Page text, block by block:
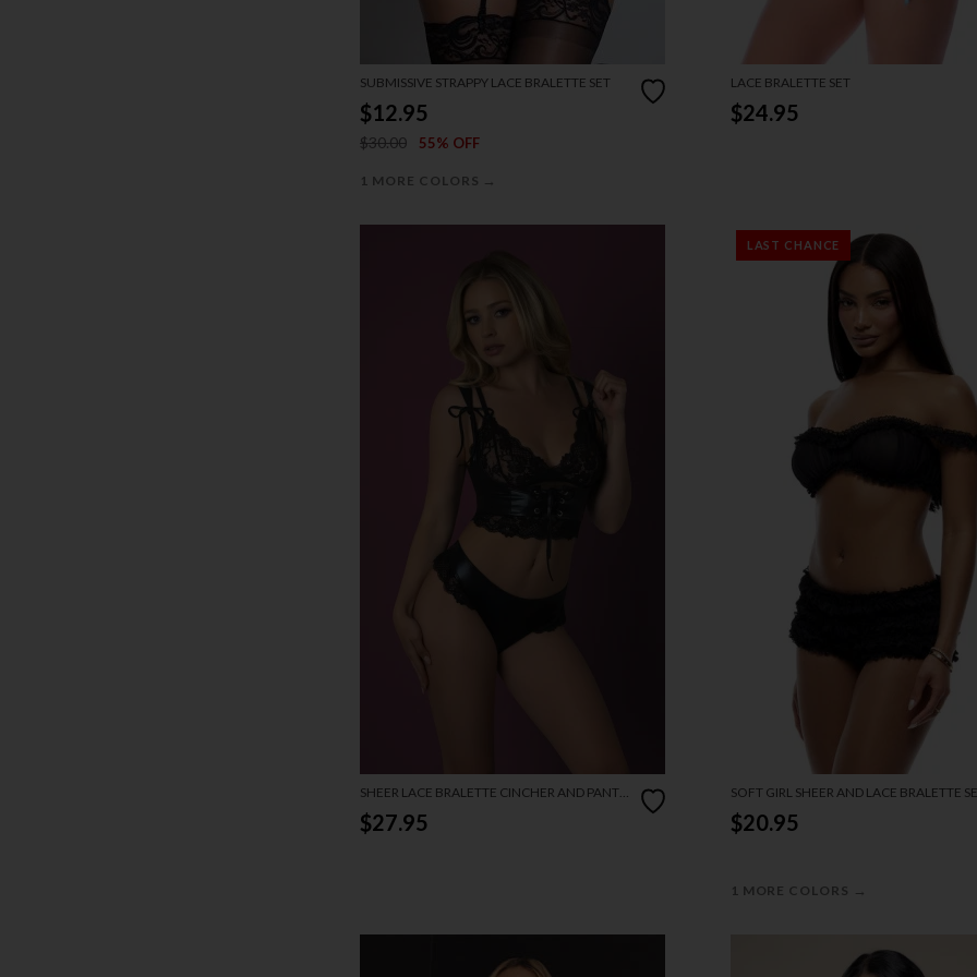
SUBMISSIVE STRAPPY LACE BRALETTE SET
$12.95
$30.00 55% OFF
1 MORE COLORS →
LACE BRALETTE SET
$24.95
SHEER LACE BRALETTE CINCHER AND PANTY
SET
$27.95
LAST CHANCE
SOFT GIRL SHEER AND LACE BRALETTE
$20.95
1 MORE COLORS →